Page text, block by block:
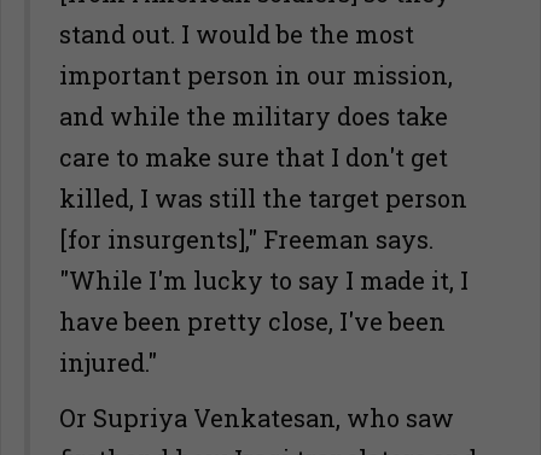
stand out. I would be the most
important person in our mission,
and while the military does take
care to make sure that I don't get
killed, I was still the target person
[for insurgents]," Freeman says.
"While I'm lucky to say I made it, I
have been pretty close, I've been
injured."
Or Supriya Venkatesan, who saw